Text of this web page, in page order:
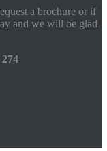
a brochure or if
and we will be glad
274